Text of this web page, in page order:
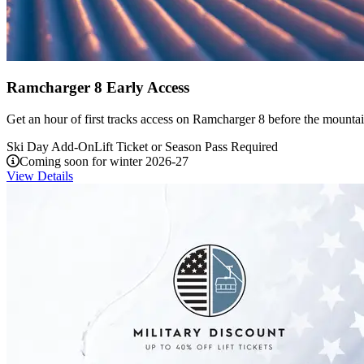
Ramcharger 8 Early Access
Get an hour of first tracks access on Ramcharger 8 before the
Ski Day Add-OnLift Ticket or Season Pass Required
Coming soon for winter 2026-27
View Details